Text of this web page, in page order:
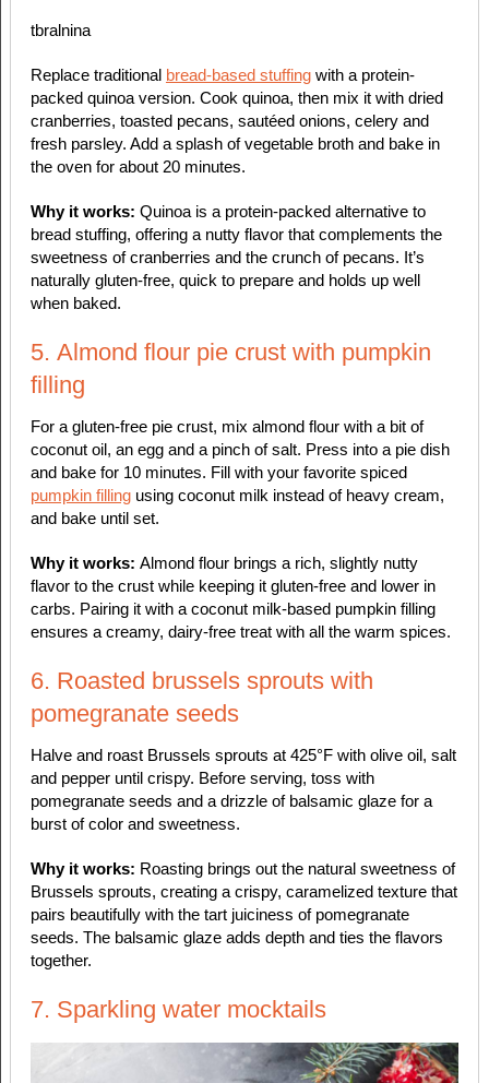
tbralnina
Replace traditional bread-based stuffingwith a protein-
packed quinoa version. Cook quinoa, then mix it with dried
cranberries, toasted pecans, sautéed onions, celery and
fresh parsley. Add a splash of vegetable broth and bake in
the oven for about 20 minutes.
Why it works: Quinoa is a protein-packed alternative to
bread stuffing, offering a nutty flavor that complements the
sweetness of cranberries and the crunch of pecans. It’s
naturally gluten-free, quick to prepare and holds up well
when baked.
5. Almond flour pie crust with pumpkin
filling
For a gluten-free pie crust, mix almond flour with a bit of
coconut oil, an egg and a pinch of salt. Press into a pie dish
and bake for 10 minutes. Fill with your favorite spiced
pumpkin fillingusing coconut milk instead of heavy cream,
and bake until set.
Why it works: Almond flour brings a rich, slightly nutty
flavor to the crust while keeping it gluten-free and lower in
carbs. Pairing it with a coconut milk-based pumpkin filling
ensures a creamy, dairy-free treat with all the warm spices.
6. Roasted brussels sprouts with
pomegranate seeds
Halve and roast Brussels sprouts at 425°F with olive oil, salt
and pepper until crispy. Before serving, toss with
pomegranate seeds and a drizzle of balsamic glaze for a
burst of color and sweetness.
Why it works: Roasting brings out the natural sweetness of
Brussels sprouts, creating a crispy, caramelized texture that
pairs beautifully with the tart juiciness of pomegranate
seeds. The balsamic glaze adds depth and ties the flavors
together.
7. Sparkling water mocktails